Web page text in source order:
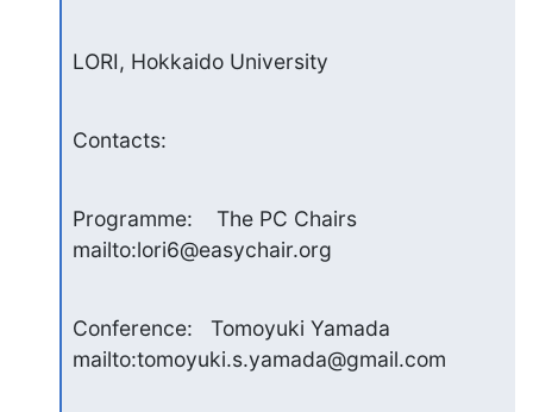
LORI, Hokkaido University
Contacts:
Programme:    The PC Chairs
mailto:lori6@easychair.org
Conference:   Tomoyuki Yamada
mailto:tomoyuki.s.yamada@gmail.com